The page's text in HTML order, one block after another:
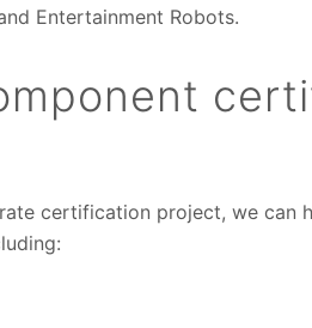
Entertainment Robots.
certification project, we can